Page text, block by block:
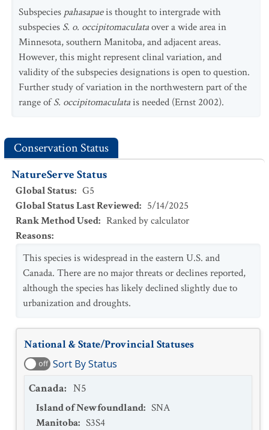
Subspecies pahasapaeis thought to intergrade with
subspecies S. o. occipitomaculataover a wide area in
Minnesota, southern Manitoba, and adjacent areas.
However, this might represent clinal variation, and
validity of the subspecies designations is open to question.
Further study of variation in the northwestern part of the
range ofS. occipitomaculatais needed (Ernst 2002).
Conservation Status
NatureServe Status
Global Status: G5
Global Status Last Reviewed: 5/14/2025
Rank Method Used: Ranked by calculator
Reasons:
This species is widespread in the eastern U.S. and
Canada. There are no major threats or declines reported,
although the species has likely declined slightly due to
urbanization and droughts.
National & State/Provincial Statuses
off Sort By Status
Canada: N5
Island of Newfoundland: SNA
Manitoba: S3S4